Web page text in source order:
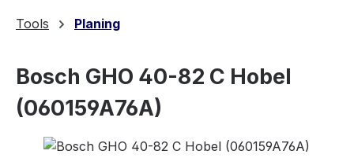
Tools Planing
Bosch GHO 40-82 C Hobel
(060159A76A)
Skip image gallery